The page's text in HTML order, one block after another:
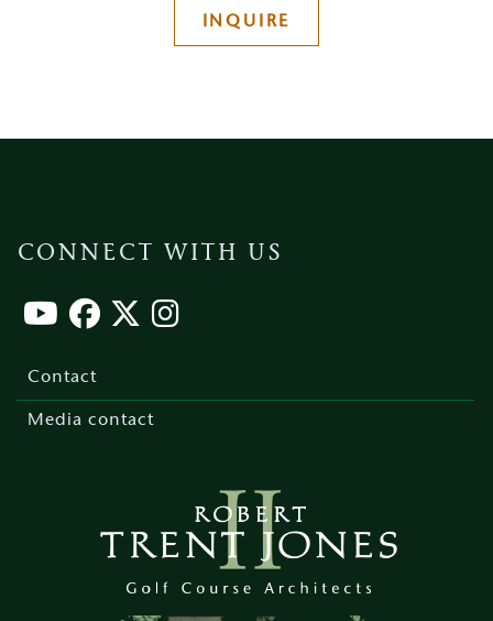
INQUIRE
CONNECT WITH US
Contact
Media contact